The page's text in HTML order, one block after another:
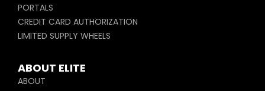
PORTALS
CREDIT CARD AUTHORIZATION
LIMITED SUPPLY WHEELS
ABOUT ELITE
ABOUT